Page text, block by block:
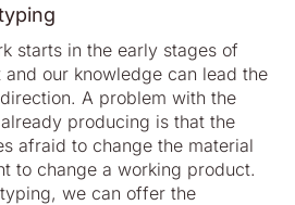
starts in the early stages of
and our knowledge can lead the
A problem with the
producing is that the
afraid to change the material
to change a working product.
we can offer the